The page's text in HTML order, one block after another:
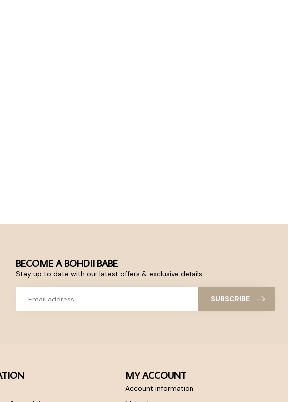
BECOME A BOHDII BABE
Stay up to date with our latest offers & exclusive details
SUBSCRIBE
MY ACCOUNT
Account information